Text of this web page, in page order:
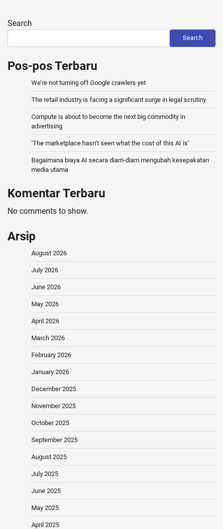
Search
Search
Pos-pos Terbaru
We’re not turning off Google crawlers yet
The retail industry is facing a significant surge in legal scrutiny
Compute is about to become the next big commodity in
advertising
‘The marketplace hasn’t seen what the cost of this AI is’
Bagaimana biaya AI secara diam-diam mengubah kesepakatan
media utama
Komentar Terbaru
No comments to show.
Arsip
August 2026
July 2026
June 2026
May 2026
April 2026
March 2026
February 2026
January 2026
December 2025
November 2025
October 2025
September 2025
August 2025
July 2025
June 2025
May 2025
April 2025